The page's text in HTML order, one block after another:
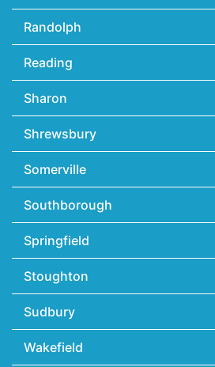
Randolph
Reading
Sharon
Shrewsbury
Somerville
Southborough
Springfield
Stoughton
Sudbury
Wakefield